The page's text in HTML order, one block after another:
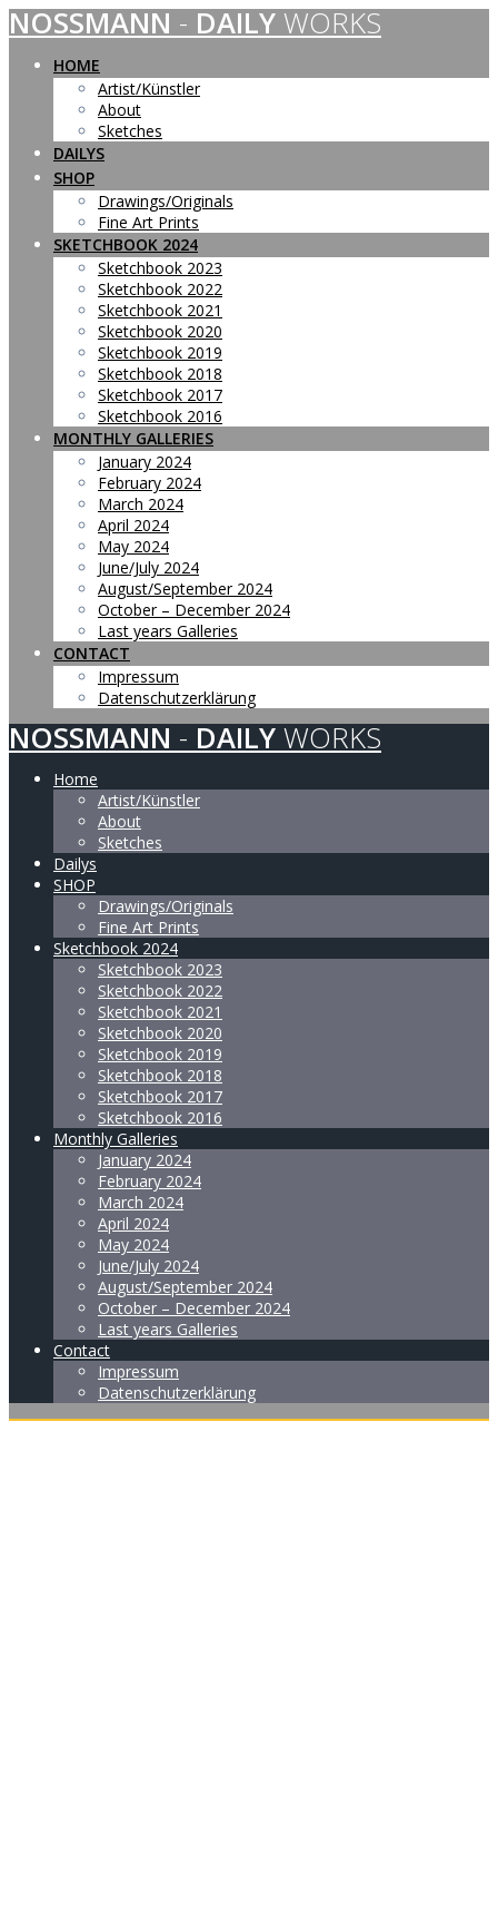
Skip
to
content
NOSSMANN - DAILY WORKS
HOME
Artist/Künstler
About
Sketches
DAILYS
SHOP
Drawings/Originals
Fine Art Prints
SKETCHBOOK 2024
Sketchbook 2023
Sketchbook 2022
Sketchbook 2021
Sketchbook 2020
Sketchbook 2019
Sketchbook 2018
Sketchbook 2017
Sketchbook 2016
MONTHLY GALLERIES
January 2024
February 2024
March 2024
April 2024
May 2024
June/July 2024
August/September 2024
October – December 2024
Last years Galleries
CONTACT
Impressum
Datenschutzerklärung
NOSSMANN - DAILY WORKS
Home
Artist/Künstler
About
Sketches
Dailys
SHOP
Drawings/Originals
Fine Art Prints
Sketchbook 2024
Sketchbook 2023
Sketchbook 2022
Sketchbook 2021
Sketchbook 2020
Sketchbook 2019
Sketchbook 2018
Sketchbook 2017
Sketchbook 2016
Monthly Galleries
January 2024
February 2024
March 2024
April 2024
May 2024
June/July 2024
August/September 2024
October – December 2024
Last years Galleries
Contact
Impressum
Datenschutzerklärung